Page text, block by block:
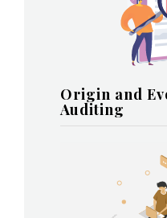
Origin and
Auditing